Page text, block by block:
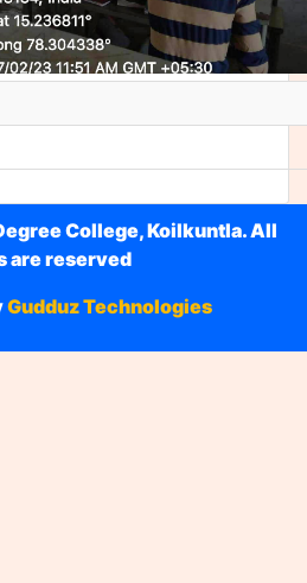
College, Koilkuntla. All
are reserved
Gudduz Technologies